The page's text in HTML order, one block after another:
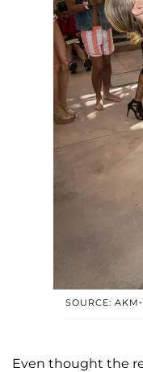
SOURCE:
Even thought the